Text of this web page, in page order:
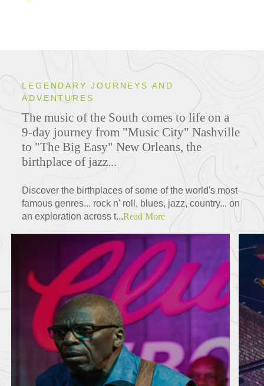
LEGENDARY JOURNEYS AND
ADVENTURES
The music of the South comes to life on a
9-day journey from "Music City" Nashville
to "The Big Easy" New Orleans, the
birthplace of jazz...
Discover the birthplaces of some of the world's most
famous genres... rock n' roll, blues, jazz, country... on
an exploration across t...Read More